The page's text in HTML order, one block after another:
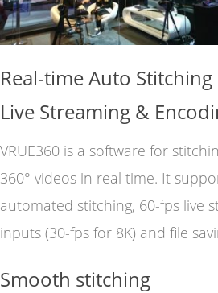
Real-time Auto Stitching
Live Streaming &
VRUE360 is a software for
360° videos in real time. It
automated stitching, 60-fps live
inputs (30-fps for 8K) and file
Smooth stitching